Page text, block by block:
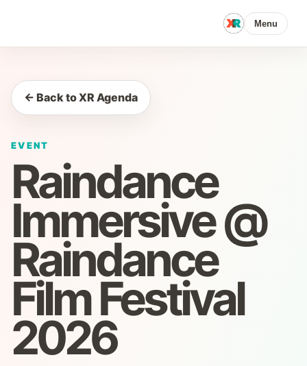
Menu
← Back to XR Agenda
EVENT
Raindance
Immersive @
Raindance
Film Festival
2026